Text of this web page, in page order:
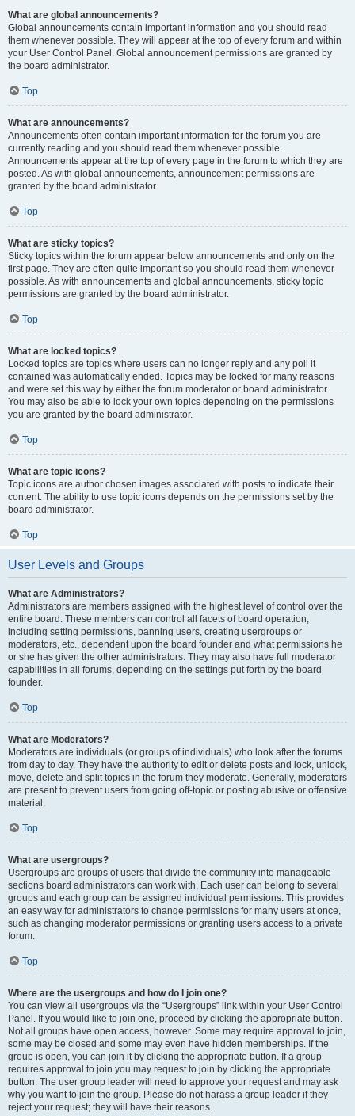
What are global announcements?
Global announcements contain important information and you should read
them whenever possible. They will appear at the top of every forum and within
your User Control Panel. Global announcement permissions are granted by
the board administrator.
Top
What are announcements?
Announcements often contain important information for the forum you are
currently reading and you should read them whenever possible.
Announcements appear at the top of every page in the forum to which they are
posted. As with global announcements, announcement permissions are
granted by the board administrator.
Top
What are sticky topics?
Sticky topics within the forum appear below announcements and only on the
first page. They are often quite important so you should read them whenever
possible. As with announcements and global announcements, sticky topic
permissions are granted by the board administrator.
Top
What are locked topics?
Locked topics are topics where users can no longer reply and any poll it
contained was automatically ended. Topics may be locked for many reasons
and were set this way by either the forum moderator or board administrator.
You may also be able to lock your own topics depending on the permissions
you are granted by the board administrator.
Top
What are topic icons?
Topic icons are author chosen images associated with posts to indicate their
content. The ability to use topic icons depends on the permissions set by the
board administrator.
Top
User Levels and Groups
What are Administrators?
Administrators are members assigned with the highest level of control over the
entire board. These members can control all facets of board operation,
including setting permissions, banning users, creating usergroups or
moderators, etc., dependent upon the board founder and what permissions he
or she has given the other administrators. They may also have full moderator
capabilities in all forums, depending on the settings put forth by the board
founder.
Top
What are Moderators?
Moderators are individuals (or groups of individuals) who look after the forums
from day to day. They have the authority to edit or delete posts and lock, unlock,
move, delete and split topics in the forum they moderate. Generally, moderators
are present to prevent users from going off-topic or posting abusive or offensive
material.
Top
What are usergroups?
Usergroups are groups of users that divide the community into manageable
sections board administrators can work with. Each user can belong to several
groups and each group can be assigned individual permissions. This provides
an easy way for administrators to change permissions for many users at once,
such as changing moderator permissions or granting users access to a private
forum.
Top
Where are the usergroups and how do I join one?
You can view all usergroups via the “Usergroups” link within your User Control
Panel. If you would like to join one, proceed by clicking the appropriate button.
Not all groups have open access, however. Some may require approval to join,
some may be closed and some may even have hidden memberships. If the
group is open, you can join it by clicking the appropriate button. If a group
requires approval to join you may request to join by clicking the appropriate
button. The user group leader will need to approve your request and may ask
why you want to join the group. Please do not harass a group leader if they
reject your request; they will have their reasons.